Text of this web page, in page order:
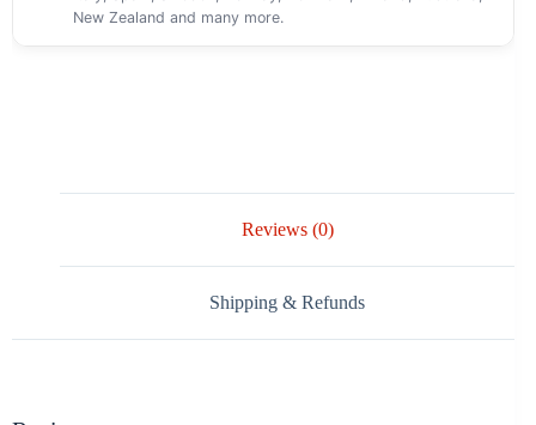
New Zealand and many more.
Reviews (0)
Shipping & Refunds